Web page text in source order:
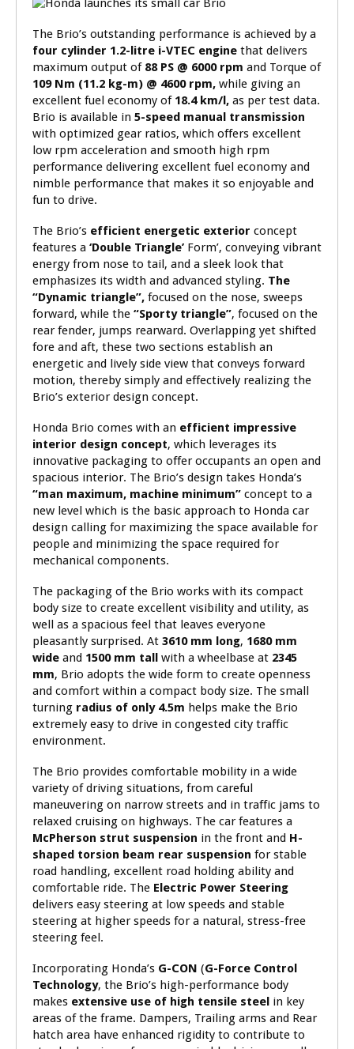
The Brio’s outstanding performance is achieved by a
four cylinder 1.2-litre i-VTEC engine that delivers
maximum output of 88 PS @ 6000 rpm and Torque of
109 Nm (11.2 kg-m) @ 4600 rpm, while giving an
excellent fuel economy of 18.4 km/l, as per test data.
Brio is available in 5-speed manual transmission
with optimized gear ratios, which offers excellent
low rpm acceleration and smooth high rpm
performance delivering excellent fuel economy and
nimble performance that makes it so enjoyable and
fun to drive.
The Brio’s efficient energetic exterior concept
features a ‘Double Triangle’ Form’, conveying vibrant
energy from nose to tail, and a sleek look that
emphasizes its width and advanced styling. The
“Dynamic triangle”, focused on the nose, sweeps
forward, while the “Sporty triangle”, focused on the
rear fender, jumps rearward. Overlapping yet shifted
fore and aft, these two sections establish an
energetic and lively side view that conveys forward
motion, thereby simply and effectively realizing the
Brio’s exterior design concept.
Honda Brio comes with an efficient impressive
interior design concept, which leverages its
innovative packaging to offer occupants an open and
spacious interior. The Brio’s design takes Honda’s
“man maximum, machine minimum” concept to a
new level which is the basic approach to Honda car
design calling for maximizing the space available for
people and minimizing the space required for
mechanical components.
The packaging of the Brio works with its compact
body size to create excellent visibility and utility, as
well as a spacious feel that leaves everyone
pleasantly surprised. At 3610 mm long, 1680 mm
wide and 1500 mm tall with a wheelbase at 2345
mm, Brio adopts the wide form to create openness
and comfort within a compact body size. The small
turning radius of only 4.5m helps make the Brio
extremely easy to drive in congested city traffic
environment.
The Brio provides comfortable mobility in a wide
variety of driving situations, from careful
maneuvering on narrow streets and in traffic jams to
relaxed cruising on highways. The car features a
McPherson strut suspension in the front and H-
shaped torsion beam rear suspension for stable
road handling, excellent road holding ability and
comfortable ride. The Electric Power Steering
delivers easy steering at low speeds and stable
steering at higher speeds for a natural, stress-free
steering feel.
Incorporating Honda’s G-CON (G-Force Control
Technology, the Brio’s high-performance body
makes extensive use of high tensile steel in key
areas of the frame. Dampers, Trailing arms and Rear
hatch area have enhanced rigidity to contribute to